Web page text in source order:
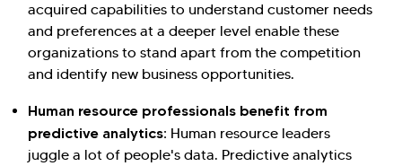
acquired capabilities to understand customer needs
and preferences at a deeper level enable these
organizations to stand apart from the competition
and identify new business opportunities.
Human resource professionals benefit from
predictive analytics: Human resource leaders
juggle a lot of people's data. Predictive analytics